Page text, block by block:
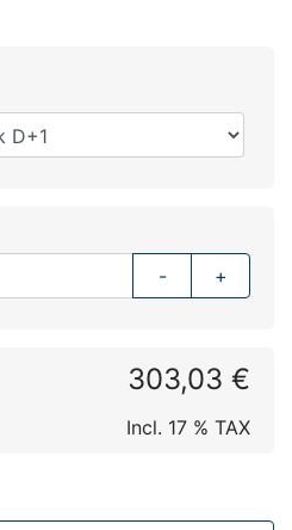
-
+
303,03 €
Incl. 17 % TAX